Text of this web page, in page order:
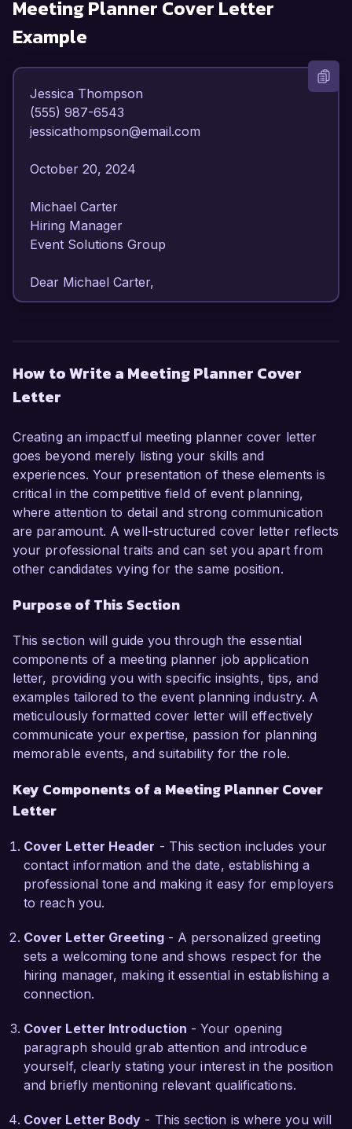
Meeting Planner Cover Letter
Example
Jessica Thompson
(555) 987-6543
jessicathompson@email.com
October 20, 2024
Michael Carter
Hiring Manager
Event Solutions Group
Dear Michael Carter,
planning and executing successful meetings and
events, I have honed my skills in logistics,
making me a strong candidate for this role.
In my current position as Senior Meeting
Planner at Apex Events, I have been
responsible for organizing over 50 corporate
events annually, ranging from intimate board
meetings to large-scale conferences. My ability
to coordinate all aspects of event planning,
and budget management, has consistently
clients. I am adept at using event management
software and tools to streamline processes,
ensuring every detail is meticulously managed.
One of my key achievements at Apex Events
was leading a team to plan a multi-day
conference for 500 attendees, which included
sessions, and managing on-site logistics. This
event not only received outstanding feedback
registration compared to previous years. I am
passionate about creating memorable
experiences that meet both client objectives and
attendee satisfaction.
What excites me about the Meeting Planner role
at Event Solutions Group is your commitment to
innovation in event experiences. I admire your
approach to integrating technology into event
vision of creating seamless and engaging
meetings through tech-driven solutions. I am
eager to leverage my experience and expertise
to contribute to your organization’s continued
success in delivering exceptional events.
How to Write a Meeting Planner Cover
Letter
Creating an impactful meeting planner cover letter
goes beyond merely listing your skills and
experiences. Your presentation of these elements is
critical in the competitive field of event planning,
where attention to detail and strong communication
are paramount. A well-structured cover letter reflects
your professional traits and can set you apart from
other candidates vying for the same position.
Purpose of This Section
This section will guide you through the essential
components of a meeting planner job application
letter, providing you with specific insights, tips, and
examples tailored to the event planning industry. A
meticulously formatted cover letter will effectively
communicate your expertise, passion for planning
memorable events, and suitability for the role.
Key Components of a Meeting Planner Cover
Letter
Cover Letter Header - This section includes your
contact information and the date, establishing a
professional tone and making it easy for employers
to reach you.
Cover Letter Greeting- A personalized greeting
sets a welcoming tone and shows respect for the
hiring manager, making it essential in establishing a
connection.
Cover Letter Introduction - Your opening
paragraph should grab attention and introduce
yourself, clearly stating your interest in the position
and briefly mentioning relevant qualifications.
Cover Letter Body - This section is where you will